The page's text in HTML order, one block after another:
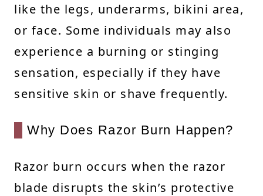
like the legs, underarms, bikini area,
or face. Some individuals may also
experience a burning or stinging
sensation, especially if they have
sensitive skin or shave frequently.
Why Does Razor Burn Happen?
Razor burn occurs when the razor
blade disrupts the skin’s protective